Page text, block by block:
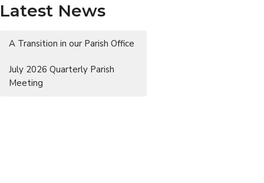
Latest News
A Transition in our Parish Office
July 2026 Quarterly Parish
Meeting